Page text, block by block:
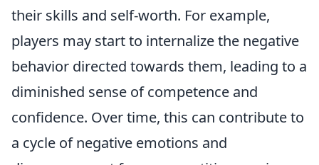
their skills and self-worth. For example,
players may start to internalize the negative
behavior directed towards them, leading to a
diminished sense of competence and
confidence. Over time, this can contribute to
a cycle of negative emotions and